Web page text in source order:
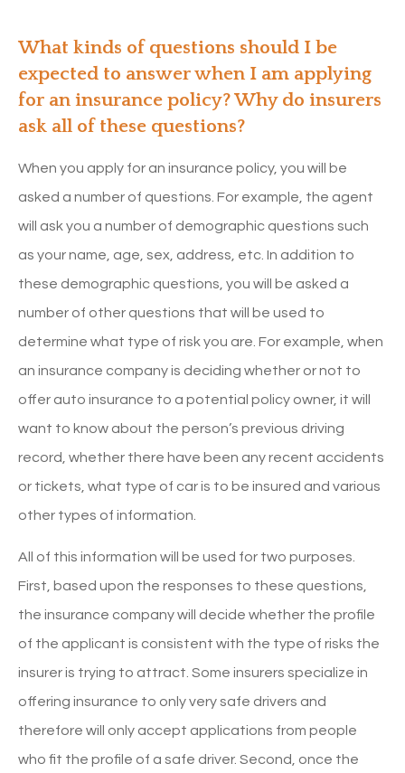
What kinds of questions should I be
expected to answer when I am applying
for an insurance policy? Why do insurers
ask all of these questions?
When you apply for an insurance policy, you will be
asked a number of questions. For example, the agent
will ask you a number of demographic questions such
as your name, age, sex, address, etc. In addition to
these demographic questions, you will be asked a
number of other questions that will be used to
determine what type of risk you are. For example, when
an insurance company is deciding whether or not to
offer auto insurance to a potential policy owner, it will
want to know about the person’s previous driving
record, whether there have been any recent accidents
or tickets, what type of car is to be insured and various
other types of information.
All of this information will be used for two purposes.
First, based upon the responses to these questions,
the insurance company will decide whether the profile
of the applicant is consistent with the type of risks the
insurer is trying to attract. Some insurers specialize in
offering insurance to only very safe drivers and
therefore will only accept applications from people
who fit the profile of a safe driver. Second, once the